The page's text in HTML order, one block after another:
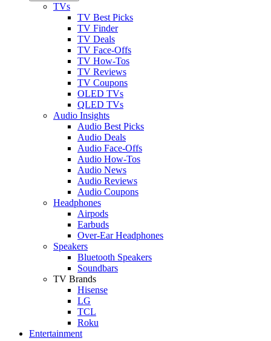
TVs
TV Best Picks
TV Finder
TV Deals
TV Face-Offs
TV How-Tos
TV Reviews
TV Coupons
OLED TVs
QLED TVs
Audio Insights
Audio Best Picks
Audio Deals
Audio Face-Offs
Audio How-Tos
Audio News
Audio Reviews
Audio Coupons
Headphones
Airpods
Earbuds
Over-Ear Headphones
Speakers
Bluetooth Speakers
Soundbars
TV Brands
Hisense
LG
TCL
Roku
Entertainment